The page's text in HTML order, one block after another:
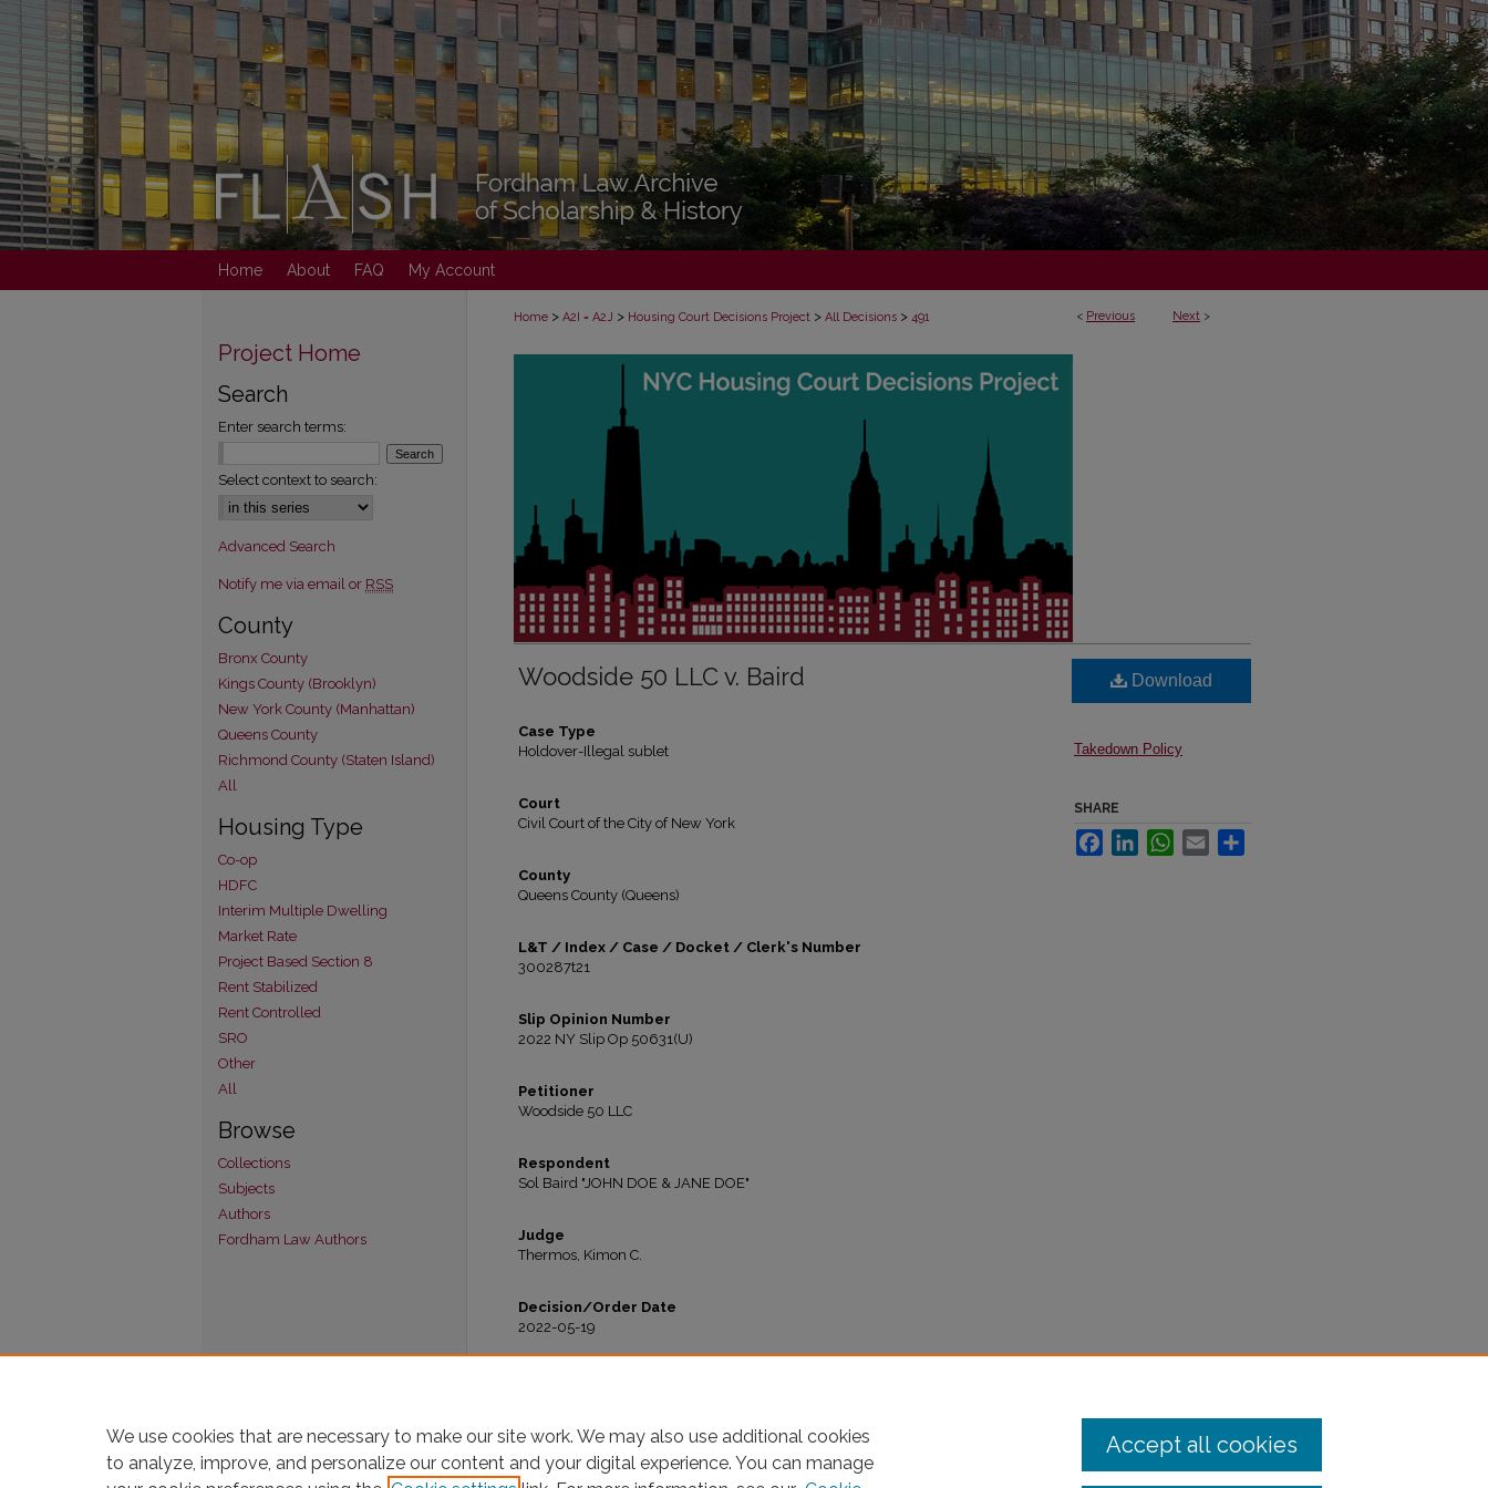
Home About FAQ My Account
< Previous Next >
Home > A2I = A2J > Housing Court Decisions Project > All Decisions > 491
ALL DECISIONS
Woodside 50 LLC v. Baird
Case Type
Holdover-Illegal sublet
Court
Civil Court of the City of New York
County
Queens County (Queens)
L&T / Index / Case / Docket / Clerk's Number
300287t21
Slip Opinion Number
2022 NY Slip Op 50631(U)
Petitioner
Woodside 50 LLC
Respondent
Sol Baird "JOHN DOE & JANE DOE"
Judge
Thermos, Kimon C.
Decision/Order Date
2022-05-19
Download
Takedown Policy
SHARE
FacebookLinkedInWhatsApp
Email
Project Home
Search
Enter search terms:
Select context to search:
Advanced Search
Notify me via email or RSS
County
Bronx County
Kings County (Brooklyn)
New York County (Manhattan)
Queens County
Richmond County (Staten Island)
All
Housing Type
Co-op
HDFC
Interim Multiple Dwelling
Market Rate
Project Based Section 8
Rent Stabilized
Rent Controlled
SRO
Other
All
Browse
Collections
Subjects
Authors
Fordham Law Authors
We use cookies that are necessary to make our site work. We may also use additional cookies
to analyze, improve, and personalize our content and your digital experience. You can manage
Accept all cookies